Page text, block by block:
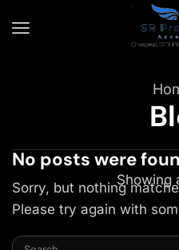
No posts were
Sorry, but nothing
Please try again with
Showing